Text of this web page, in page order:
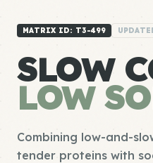
MATRIX ID: T3-499
SLOW
LOW
Combining low-and-
tender proteins with